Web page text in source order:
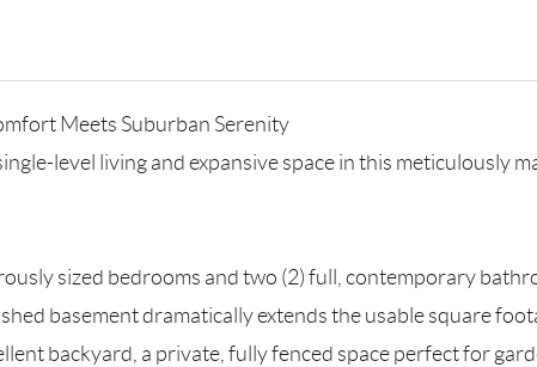
Meets Suburban Serenity
level living and expansive space in this meticulously
sized bedrooms and two (2) full, contemporary
basement dramatically extends the usable square
backyard, a private, fully fenced space perfect for